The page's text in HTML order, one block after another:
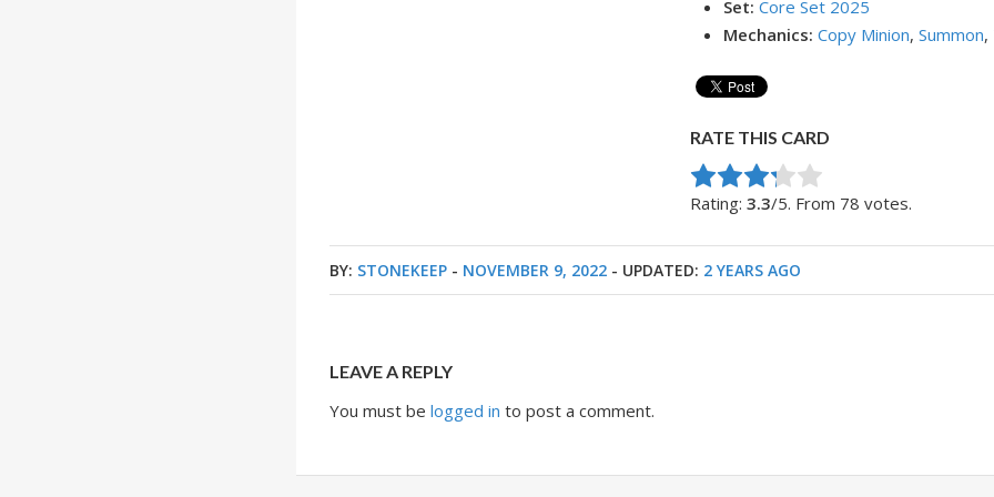
Set: Core Set 2025
Mechanics:Copy Minion,Summon,
RATE THIS CARD
Rate this item:
Submit Rating
Rating:3.3/5. From 78 votes.
BY: STONEKEEP - NOVEMBER 9, 2022 - UPDATED: 2 YEARS AGO
LEAVE A REPLY
You must belogged in to post a comment.